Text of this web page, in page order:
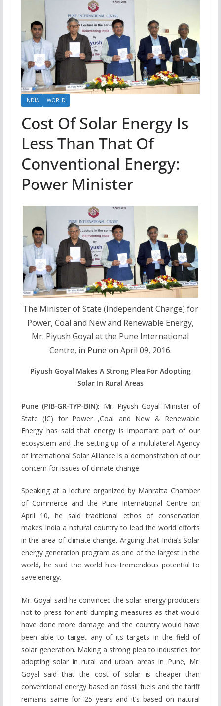
INDIA WORLD
Cost Of Solar Energy Is
Less Than That Of
Conventional Energy:
Power Minister
The Minister of State (Independent Charge) for
Power, Coal and New and Renewable Energy,
Mr. Piyush Goyal at the Pune International
Centre, in Pune on April 09, 2016.
Piyush Goyal Makes A Strong Plea For Adopting
Solar In Rural Areas
Pune (PIB-GR-TYP-BIN): Mr. Piyush Goyal Minister of
State (IC) for Power ,Coal and New & Renewable
Energy has said that energy is important part of our
ecosystem and the setting up of a multilateral Agency
of International Solar Alliance is a demonstration of our
concern for issues of climate change.
Speaking at a lecture organized by Mahratta Chamber
of Commerce and the Pune International Centre on
April 10, he said traditional ethos of conservation
makes India a natural country to lead the world efforts
in the area of climate change. Arguing that India’s Solar
energy generation program as one of the largest in the
world, he said the world has tremendous potential to
save energy.
Mr. Goyal said he convinced the solar energy producers
not to press for anti-dumping measures as that would
have done more damage and the country would have
been able to target any of its targets in the field of
solar generation. Making a strong plea to industries for
adopting solar in rural and urban areas in Pune, Mr.
Goyal said that the cost of solar is cheaper than
conventional energy based on fossil fuels and the tariff
remains same for 25 years and it’s based on natural